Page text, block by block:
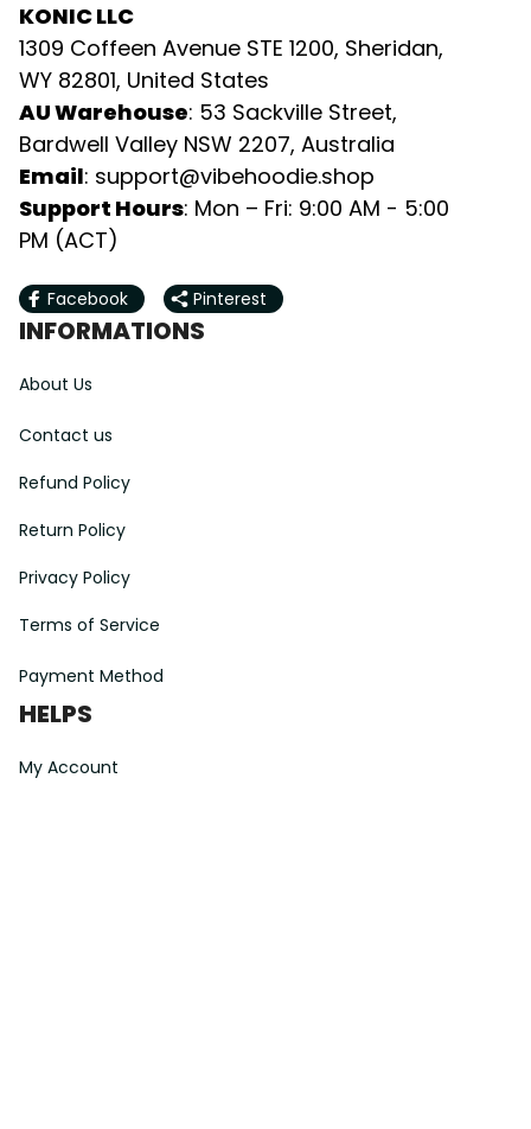
KONIC LLC
1309 Coffeen Avenue STE 1200, Sheridan,
WY 82801, United States
AU Warehouse: 53 Sackville Street,
Bardwell Valley NSW 2207, Australia
Email: support@vibehoodie.shop
Support Hours: Mon – Fri: 9:00 AM - 5:00
PM (ACT)
Facebook Pinterest
INFORMATIONS
About Us
Contact us
Refund Policy
Return Policy
Privacy Policy
Terms of Service
Payment Method
HELPS
My Account